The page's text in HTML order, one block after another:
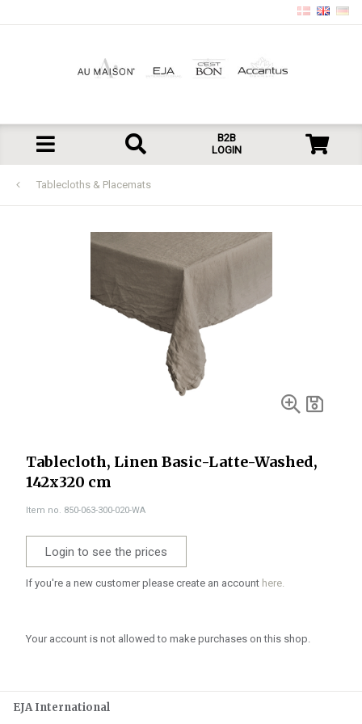
B2B
LOGIN
Tablecloths & Placemats
Tablecloth, Linen Basic-Latte-Washed,
142x320 cm
Item no. 850-063-300-020-WA
Login to see the prices
If you're a new customer please create an account here.
Your account is not allowed to make purchases on this shop.
EJA International